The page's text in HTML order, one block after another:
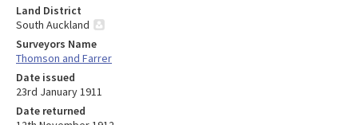
Land District
South Auckland
Surveyors Name
Thomson and Farrer
Date issued
23rd January 1911
Date returned